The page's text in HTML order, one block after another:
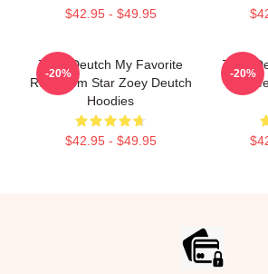
$42.95 - $49.95
Zoey Deutch My Favorite
Rom Com Star Zoey Deutch
Hoodies
$42.95 - $49.95
-20%
Zoey
-20%